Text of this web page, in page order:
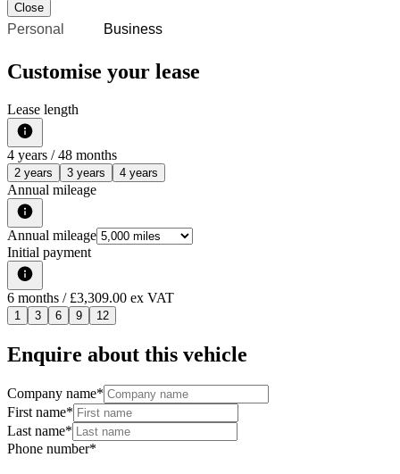
Close
Personal Business
Customise your lease
Lease length
4 years / 48 months
2 years 3 years 4 years
Annual mileage
Annual mileage
Initial payment
6 months / £3,309.00 ex VAT
1 3 6 9 12
Enquire about this vehicle
Company name*
First name*
Last name*
Phone number*